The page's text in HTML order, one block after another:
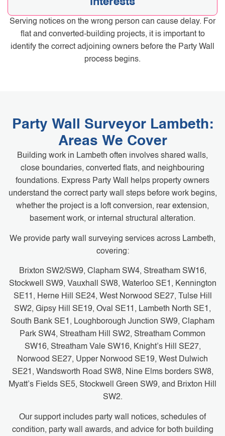
Serving notices on the wrong person can cause delay. For
flat and converted-building projects, it is important to
identify the correct adjoining owners before the Party Wall
process begins.
Party Wall Surveyor Lambeth:
Areas We Cover
Building work in Lambeth often involves shared walls,
close boundaries, converted flats, and neighbouring
foundations. Express Party Wall helps property owners
understand the correct party wall steps before work begins,
whether the project is a loft conversion, rear extension,
basement work, or internal structural alteration.
We provide party wall surveying services across Lambeth,
covering:
Brixton SW2/SW9, Clapham SW4, Streatham SW16,
Stockwell SW9, Vauxhall SW8, Waterloo SE1, Kennington
SE11, Herne Hill SE24, West Norwood SE27, Tulse Hill
SW2, Gipsy Hill SE19, Oval SE11, Lambeth North SE1,
South Bank SE1, Loughborough Junction SW9, Clapham
Park SW4, Streatham Hill SW2, Streatham Common
SW16, Streatham Vale SW16, Knight’s Hill SE27,
Norwood SE27, Upper Norwood SE19, West Dulwich
SE21, Wandsworth Road SW8, Nine Elms borders SW8,
Myatt’s Fields SE5, Stockwell Green SW9, and Brixton Hill
SW2.
Our support includes party wall notices, schedules of
condition, party wall awards, and advice for both building